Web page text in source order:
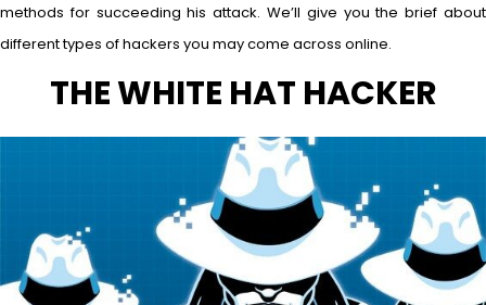
methods for succeeding his attack. We’ll give you the brief about
different types of hackers you may come across online.
THE WHITE HAT HACKER